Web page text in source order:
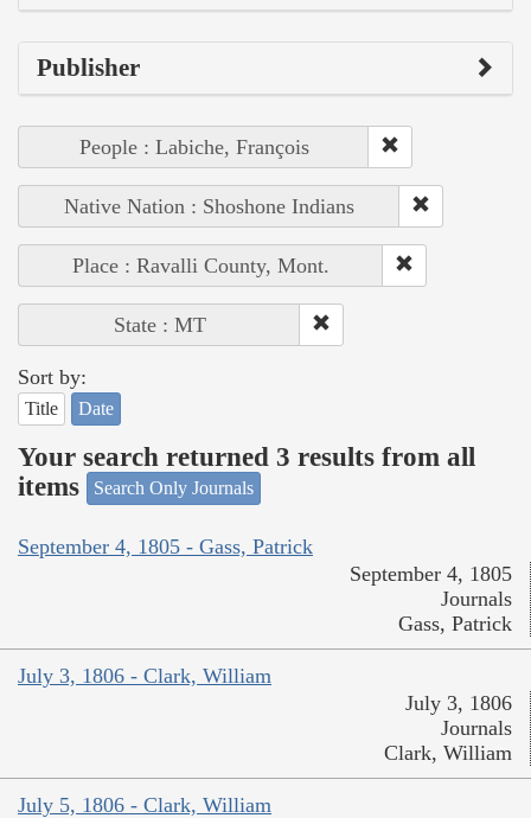
Publisher
People : Labiche, François
Native Nation : Shoshone Indians
Place : Ravalli County, Mont.
State : MT
Sort by:
Title Date
Your search returned 3 results from all
items
Search Only Journals
September 4, 1805 - Gass, Patrick
September 4, 1805
Journals
Gass, Patrick
July 3, 1806 - Clark, William
July 3, 1806
Journals
Clark, William
July 5, 1806 - Clark, William